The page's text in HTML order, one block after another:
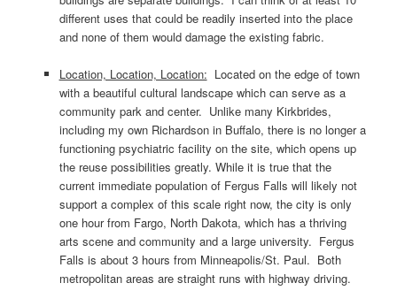
different uses that could be readily inserted into the place
and none of them would damage the existing fabric.
Location, Location, Location: Located on the edge of town
with a beautiful cultural landscape which can serve as a
community park and center. Unlike many Kirkbrides,
including my own Richardson in Buffalo, there is no longer a
functioning psychiatric facility on the site, which opens up
the reuse possibilities greatly. While it is true that the
current immediate population of Fergus Falls will likely not
support a complex of this scale right now, the city is only
one hour from Fargo, North Dakota, which has a thriving
arts scene and community and a large university. Fergus
Falls is about 3 hours from Minneapolis/St. Paul. Both
metropolitan areas are straight runs with highway driving.